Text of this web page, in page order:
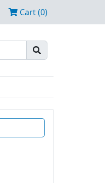
Cart (0)